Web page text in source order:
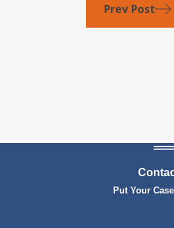
Prev Post
Put Your